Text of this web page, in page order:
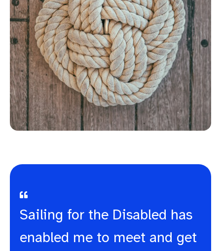
Sailing for the Disabled has
enabled me to meet and get